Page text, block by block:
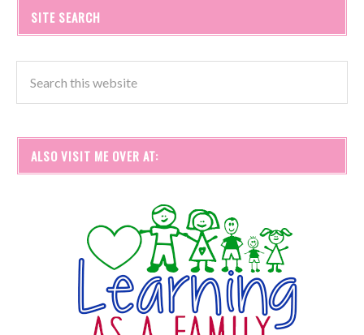
SITE SEARCH
ALSO VISIT ME OVER AT: